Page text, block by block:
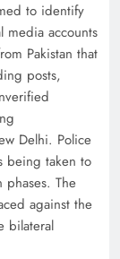
Battle
to identify
media accounts
Pakistan that
posts,
Delhi. Police
being taken to
phases. The
against the
bilateral